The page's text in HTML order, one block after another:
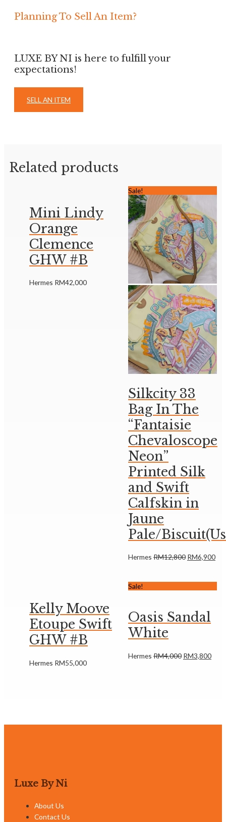
Planning To Sell An Item?
LUXE BY NI is here to fulfill your
expectations!
SELL AN ITEM
Related products
Mini Lindy
Orange
Clemence
GHW #B
Hermes RM42,000
Sale!
Silkcity 33
Bag In The
“Fantaisie
Chevaloscope
Neon”
Printed Silk
and Swift
Calfskin in
Jaune
Pale/
Hermes RM12,800 RM6,900
Kelly Moove
Etoupe Swift
GHW #B
Hermes RM55,000
Sale!
Oasis Sandal
White
Hermes RM4,000 RM3,800
Luxe By Ni
About Us
Contact Us